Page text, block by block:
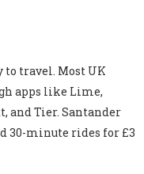
to travel. Most UK
apps like Lime,
and Tier. Santander
30-minute rides for £3